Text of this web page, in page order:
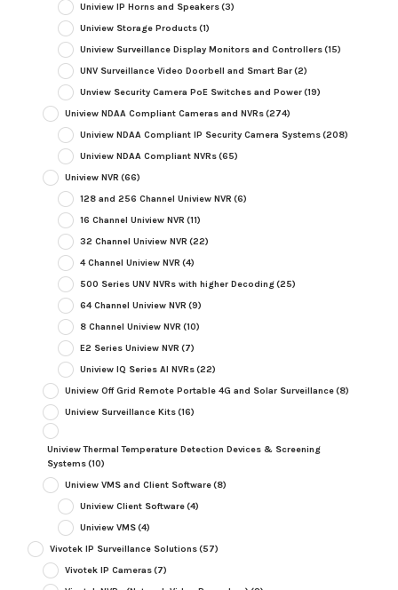
Uniview IP Horns and Speakers(3)
Uniview Storage Products(1)
Uniview Surveillance Display Monitors and Controllers(15)
UNV Surveillance Video Doorbell and Smart Bar(2)
Unview Security Camera PoE Switches and Power(19)
Uniview NDAA Compliant Cameras and NVRs(274)
Uniview NDAA Compliant IP Security Camera Systems(208)
Uniview NDAA Compliant NVRs(65)
Uniview NVR (66)
128 and 256 Channel Uniview NVR (6)
16 Channel Uniview NVR (11)
32 Channel Uniview NVR (22)
4 Channel Uniview NVR (4)
500 Series UNV NVRs with higher Decoding(25)
64 Channel Uniview NVR (9)
8 Channel Uniview NVR (10)
E2 Series Uniview NVR (7)
Uniview IQ Series AI NVRs(22)
Uniview Off Grid Remote Portable 4G and Solar Surveillance(8)
Uniview Surveillance Kits(16)
Uniview Thermal Temperature Detection Devices & Screening
Systems(10)
Uniview VMS and Client Software(8)
Uniview Client Software(4)
Uniview VMS(4)
Vivotek IP Surveillance Solutions(57)
Vivotek IP Cameras(7)